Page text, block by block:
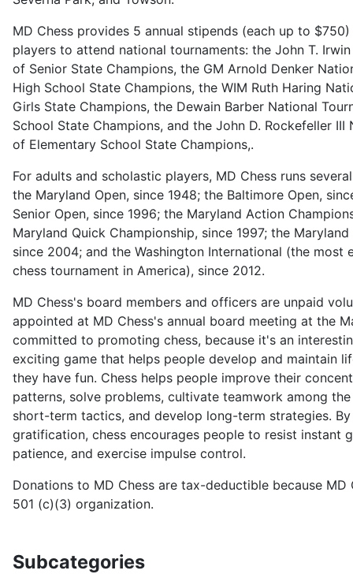
MD Chess provides 5 annual stipends (each up to
players to attend national tournaments: the John T.
of Senior State Champions, the GM Arnold Denker
High School State Champions, the WIM Ruth Haring
Girls State Champions, the Dewain Barber National
School State Champions, and the John D. Rockefeller III
of Elementary School State Champions,.
For adults and scholastic players, MD Chess runs
the Maryland Open, since 1948; the Baltimore Open,
Senior Open, since 1996; the Maryland Action
Maryland Quick Championship, since 1997; the
since 2004; and the Washington International (the most
chess tournament in America), since 2012.
MD Chess's board members and officers are unpaid
appointed at MD Chess's annual board meeting at the
committed to promoting chess, because it's an
exciting game that helps people develop and maintain
they have fun. Chess helps people improve their
patterns, solve problems, cultivate teamwork among
short-term tactics, and develop long-term strategies.
gratification, chess encourages people to resist instant
patience, and exercise impulse control.
Donations to MD Chess are tax-deductible because
501 (c)(3) organization.
Subcategories